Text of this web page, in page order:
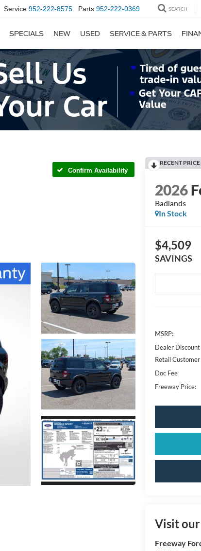
Service 952-222-8575 Parts 952-222-0369 SEARCH
SPECIALS NEW USED SERVICE & PARTS
Confirm Availability
RECENT
2026
Badlands
In Stock
$4,509
SAVINGS
MSRP:
Dealer Discount
Retail Customer
Doc Fee
Freeway Price:
Visit
Freeway